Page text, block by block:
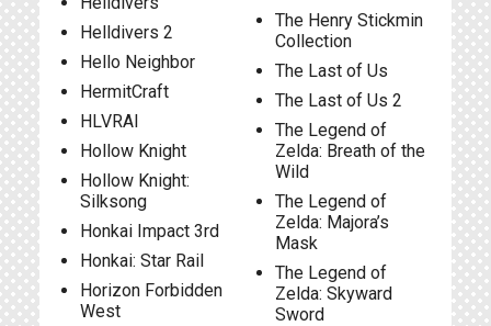
Helldivers 2
Hello Neighbor
HermitCraft
HLVRAI
Hollow Knight
Hollow Knight:
Silksong
Honkai Impact 3rd
Honkai: Star Rail
Horizon Forbidden
West
The Henry Stickmin
Collection
The Last of Us
The Last of Us 2
The Legend of
Zelda: Breath of the
Wild
The Legend of
Zelda: Majora’s
Mask
The Legend of
Zelda: Skyward
Sword